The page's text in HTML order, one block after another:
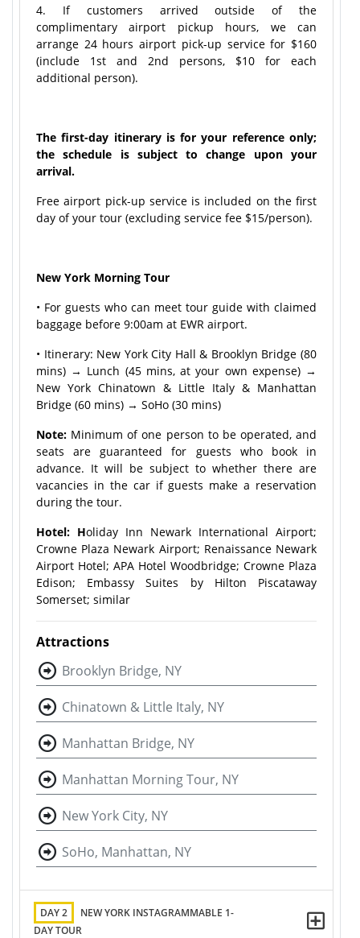
4. If customers arrived outside of the
complimentary airport pickup hours, we can
arrange 24 hours airport pick-up service for $160
(include 1st and 2nd persons, $10 for each
additional person).
The first-day itinerary is for your reference only;
the schedule is subject to change upon your
arrival.
Free airport pick-up service is included on the first
day of your tour (excluding service fee $15/person).
New York Morning Tour
• For guests who can meet tour guide with claimed
baggage before 9:00am at EWR airport.
• Itinerary: New York City Hall & Brooklyn Bridge (80
mins) → Lunch (45 mins, at your own expense) →
New York Chinatown & Little Italy & Manhattan
Bridge (60 mins) → SoHo (30 mins)
Note: Minimum of one person to be operated, and
seats are guaranteed for guests who book in
advance. It will be subject to whether there are
vacancies in the car if guests make a reservation
during the tour.
Hotel: Holiday Inn Newark International Airport;
Crowne Plaza Newark Airport; Renaissance Newark
Airport Hotel; APA Hotel Woodbridge; Crowne Plaza
Edison; Embassy Suites by Hilton Piscataway
Somerset; similar
Attractions
Brooklyn Bridge, NY
Chinatown & Little Italy, NY
Manhattan Bridge, NY
Manhattan Morning Tour, NY
New York City, NY
SoHo, Manhattan, NY
DAY 2
NEW YORK INSTAGRAMMABLE 1-
DAY TOUR